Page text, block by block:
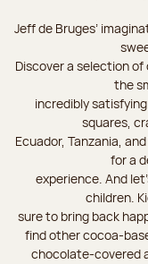
Jeff de Bruges’
Discover a selection
the
incredibly
squares,
Ecuador, Tanzania,
for a
experience. And
children.
sure to bring back
find other cocoa-
chocolate-covered